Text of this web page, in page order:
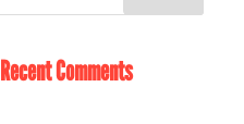
Recent Comments